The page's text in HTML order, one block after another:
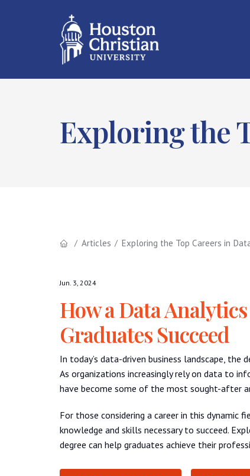
Exploring the
Articles Exploring the Top Careers in
Jun. 3, 2024
How a Data
Graduates Succeed
In today’s data-driven business landscape,
As organizations increasingly rely on data to
have become some of the most sought-after
For those considering a career in this dynamic
knowledge and skills necessary to succeed.
degree can help graduates achieve their